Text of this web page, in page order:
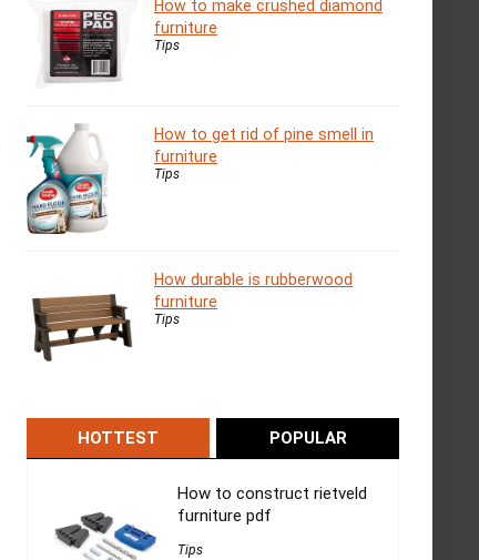
How to make crushed diamond
furniture
Tips
How to get rid of pine smell in
furniture
Tips
How durable is rubberwood
furniture
Tips
HOTTEST POPULAR
How to construct rietveld
furniture pdf
Tips